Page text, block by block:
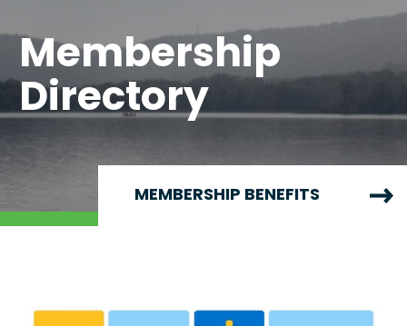
Membership
Directory
MEMBERSHIP BENEFITS